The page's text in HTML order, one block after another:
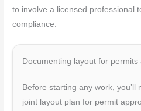
to involve a licensed professional
compliance.
Documenting layout for permits
Before starting any work,
joint layout plan for permit